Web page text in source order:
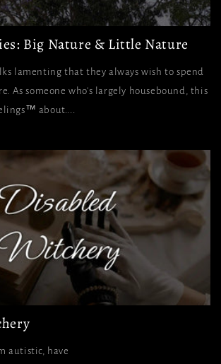
Big Nature & Little Nature
lamenting that they always wish to spend
As someone who's largely housebound, this
about....
autistic, have